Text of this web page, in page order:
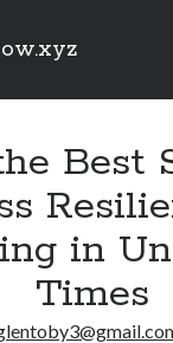
Care Networks:
regarding Casino Betting
Game
Best
in
Times